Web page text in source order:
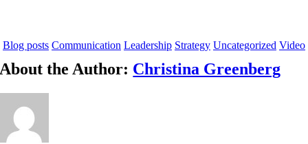
Blog posts Communication Leadership Strategy Uncategorized Video
About the Author: Christina Greenberg